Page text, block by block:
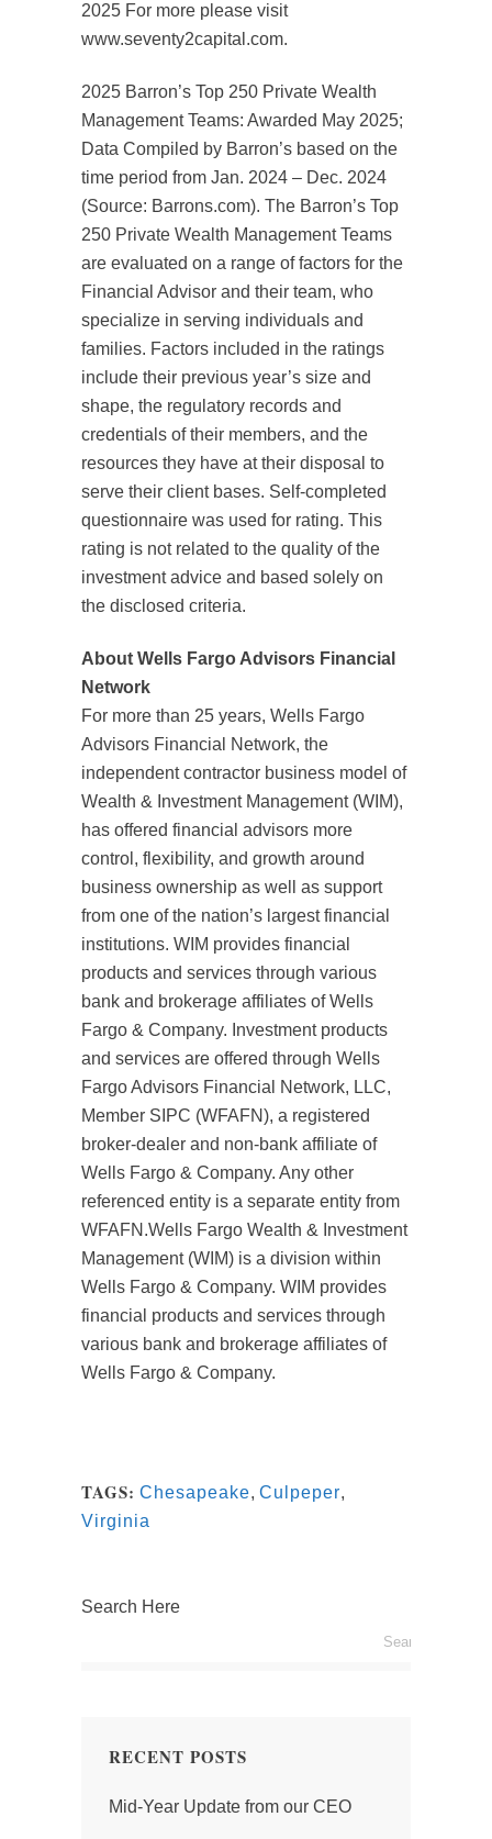
2025 For more please visit
www.seventy2capital.com.
2025 Barron’s Top 250 Private Wealth
Management Teams: Awarded May 2025;
Data Compiled by Barron’s based on the
time period from Jan. 2024 – Dec. 2024
(Source: Barrons.com). The Barron’s Top
250 Private Wealth Management Teams
are evaluated on a range of factors for the
Financial Advisor and their team, who
specialize in serving individuals and
families. Factors included in the ratings
include their previous year’s size and
shape, the regulatory records and
credentials of their members, and the
resources they have at their disposal to
serve their client bases. Self-completed
questionnaire was used for rating. This
rating is not related to the quality of the
investment advice and based solely on
the disclosed criteria.
About Wells Fargo Advisors Financial
Network
For more than 25 years, Wells Fargo
Advisors Financial Network, the
independent contractor business model of
Wealth & Investment Management (WIM),
has offered financial advisors more
control, flexibility, and growth around
business ownership as well as support
from one of the nation’s largest financial
institutions. WIM provides financial
products and services through various
bank and brokerage affiliates of Wells
Fargo & Company. Investment products
and services are offered through Wells
Fargo Advisors Financial Network, LLC,
Member SIPC (WFAFN), a registered
broker-dealer and non-bank affiliate of
Wells Fargo & Company. Any other
referenced entity is a separate entity from
WFAFN.Wells Fargo Wealth & Investment
Management (WIM) is a division within
Wells Fargo & Company. WIM provides
financial products and services through
various bank and brokerage affiliates of
Wells Fargo & Company.
TAGS: Chesapeake, Culpeper,
Virginia
Search Here
RECENT POSTS
Mid-Year Update from our CEO